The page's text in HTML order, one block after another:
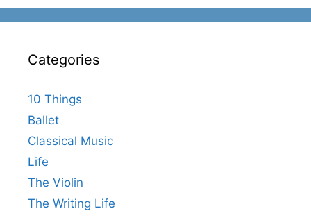
Categories
10 Things
Ballet
Classical Music
Life
The Violin
The Writing Life